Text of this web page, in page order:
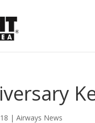
|Airways News